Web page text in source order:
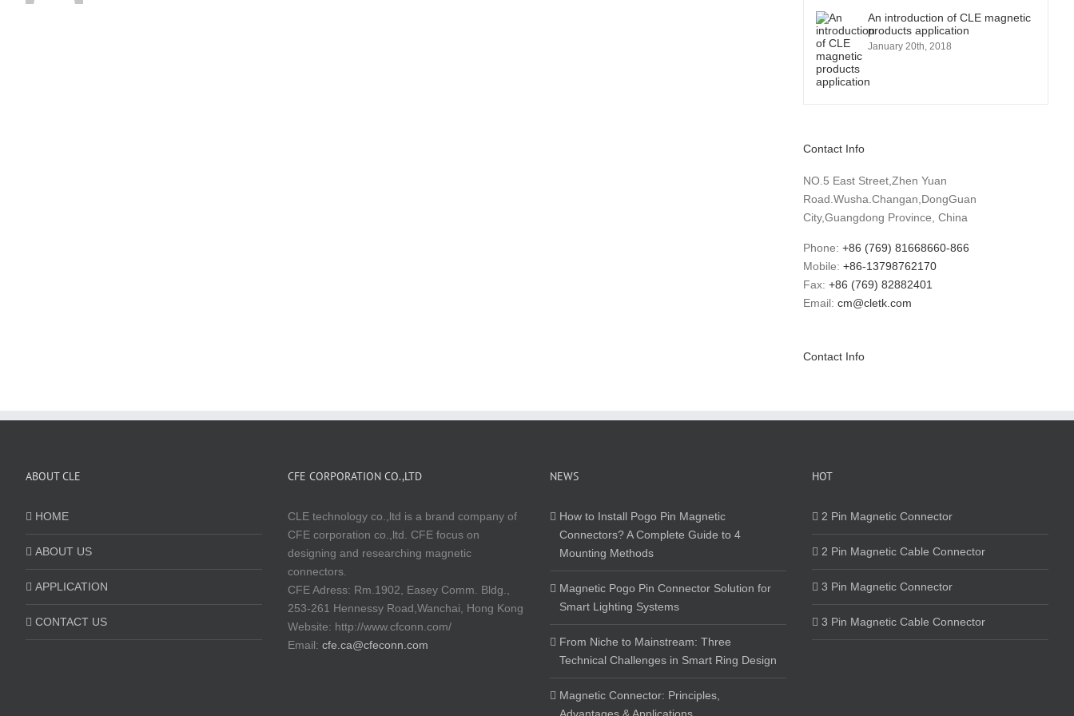
An introduction of CLE magnetic
products application
January 20th, 2018
Contact Info
NO.5 East Street,Zhen Yuan
Road.Wusha.Changan,DongGuan
City,Guangdong Province, China
Phone: +86 (769) 81668660-866
Mobile: +86-13798762170
Fax: +86 (769) 82882401
Email: cm@cletk.com
Contact Info
ABOUT CLE
HOME
ABOUT US
APPLICATION
CONTACT US
CFE CORPORATION CO.,LTD
CLE technology co.,ltd is a brand company of
CFE corporation co.,ltd. CFE focus on
designing and researching magnetic
connectors.
CFE Adress: Rm.1902, Easey Comm. Bldg.,
253-261 Hennessy Road,Wanchai, Hong Kong
Website: http://www.cfconn.com/
Email: cfe.ca@cfeconn.com
NEWS
How to Install Pogo Pin Magnetic
Connectors? A Complete Guide to 4
Mounting Methods
Magnetic Pogo Pin Connector Solution for
Smart Lighting Systems
From Niche to Mainstream: Three
Technical Challenges in Smart Ring Design
Magnetic Connector: Principles,
HOT
2 Pin Magnetic Connector
2 Pin Magnetic Cable Connector
3 Pin Magnetic Connector
3 Pin Magnetic Cable Connector